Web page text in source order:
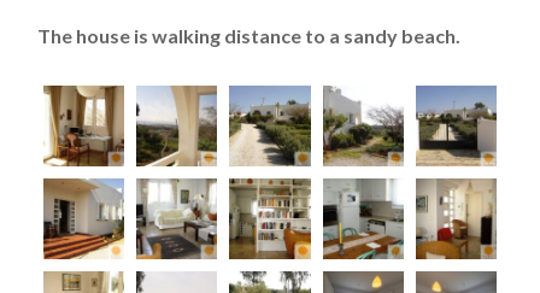
The house is walking distance to a sandy beach.